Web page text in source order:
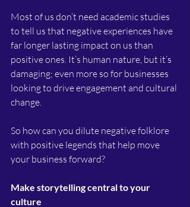
Most of us don’t need academic studies
to tell us that negative experiences have
far longer lasting impact on us than
positive ones. It’s human nature, but it’s
damaging; even more so for businesses
looking to drive engagement and cultural
change.
So how can you dilute negative folklore
with positive legends that help move
your business forward?
Make storytelling central to your
culture